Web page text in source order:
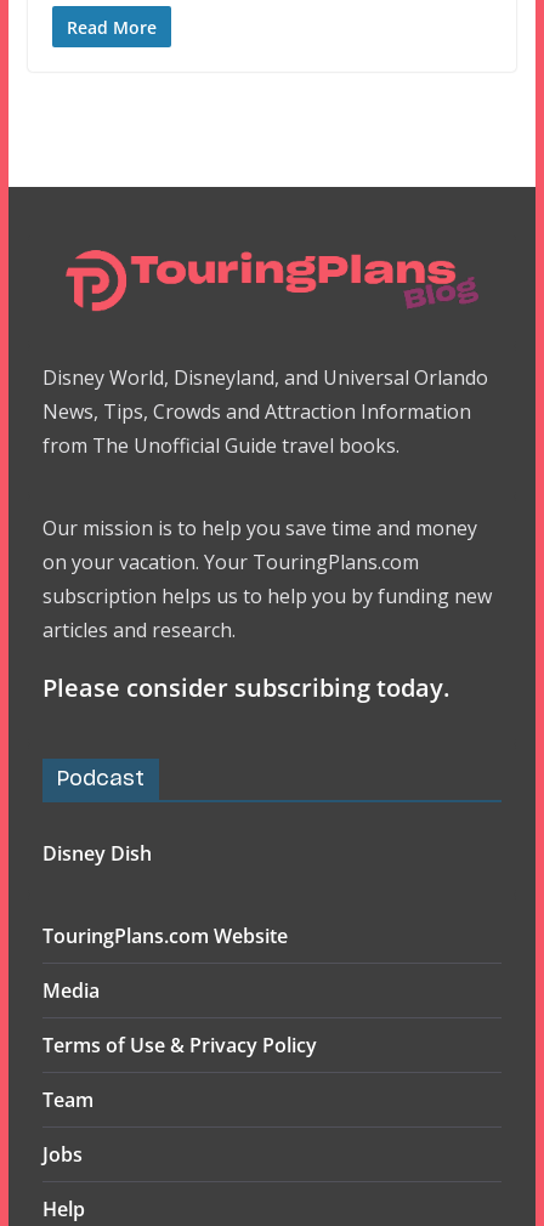
Read More
Disney World, Disneyland, and Universal Orlando
News, Tips, Crowds and Attraction Information
from The Unofficial Guide travel books.
Our mission is to help you save time and money
on your vacation. Your TouringPlans.com
subscription helps us to help you by funding new
articles and research.
Please consider subscribing today.
Podcast
Disney Dish
TouringPlans.com Website
Media
Terms of Use & Privacy Policy
Team
Jobs
Help